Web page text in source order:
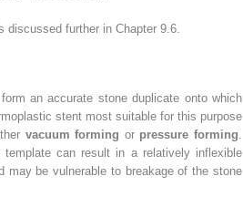
further in Chapter 9.6.
an accurate stone duplicate onto which
stent most suitable for this purpose
vacuum forming or pressure forming
can result in a relatively inflexible
may be vulnerable to breakage of the stone